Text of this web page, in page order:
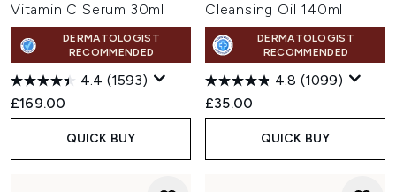
Vitamin C Serum 30ml
DERMATOLOGIST
RECOMMENDED
4.4 (1593)
£169.00
QUICK BUY
Cleansing Oil 140ml
DERMATOLOGIST
RECOMMENDED
4.8 (1099)
£35.00
QUICK BUY